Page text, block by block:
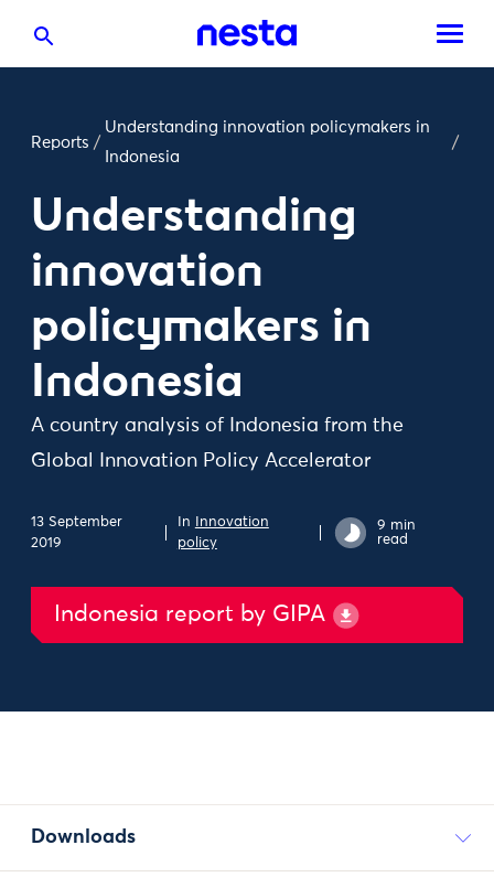
Reports /
Understanding innovation policymakers in
Indonesia
/
Understanding
innovation
policymakers in
Indonesia
A country analysis of Indonesia from the
Global Innovation Policy Accelerator
13 September
2019
In
Innovation
policy
9 min
read
Indonesia report by GIPA
Downloads